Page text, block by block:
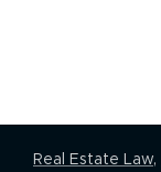
Real Estate Law,